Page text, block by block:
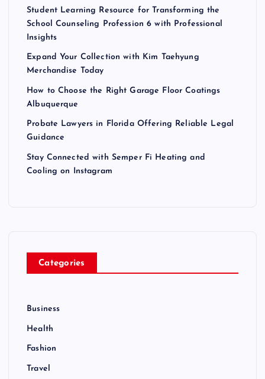
Student Learning Resource for Transforming the
School Counseling Profession 6 with Professional
Insights
Expand Your Collection with Kim Taehyung
Merchandise Today
How to Choose the Right Garage Floor Coatings
Albuquerque
Probate Lawyers in Florida Offering Reliable Legal
Guidance
Stay Connected with Semper Fi Heating and
Cooling on Instagram
Categories
Business
Health
Fashion
Travel